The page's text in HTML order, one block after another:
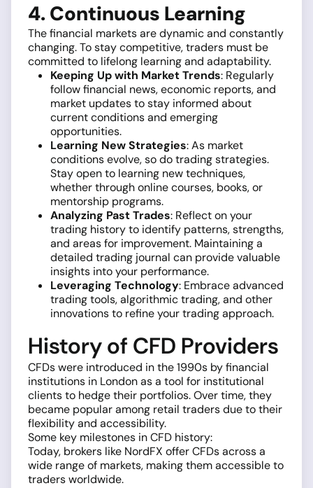
4. Continuous Learning
The financial markets are dynamic and constantly
changing. To stay competitive, traders must be
committed to lifelong learning and adaptability.
Keeping Up with Market Trends: Regularly
follow financial news, economic reports, and
market updates to stay informed about
current conditions and emerging
opportunities.
Learning New Strategies: As market
conditions evolve, so do trading strategies.
Stay open to learning new techniques,
whether through online courses, books, or
mentorship programs.
Analyzing Past Trades: Reflect on your
trading history to identify patterns, strengths,
and areas for improvement. Maintaining a
detailed trading journal can provide valuable
insights into your performance.
Leveraging Technology: Embrace advanced
trading tools, algorithmic trading, and other
innovations to refine your trading approach.
History of CFD Providers
CFDs were introduced in the 1990s by financial
institutions in London as a tool for institutional
clients to hedge their portfolios. Over time, they
became popular among retail traders due to their
flexibility and accessibility.
Some key milestones in CFD history:
Today, brokers like NordFX offer CFDs across a
wide range of markets, making them accessible to
traders worldwide.